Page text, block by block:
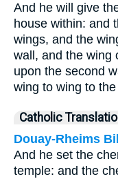
And he will give
house within: and
wings, and the
wall, and the wing
upon the second
wing to wing to
Catholic
Douay-Rheims
And he set the
temple: and the